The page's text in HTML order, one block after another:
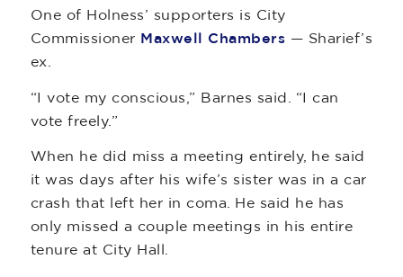
One of Holness’ supporters is City
Commissioner Maxwell Chambers — Sharief’s
ex.
“I vote my conscious,” Barnes said. “I can
vote freely.”
When he did miss a meeting entirely, he said
it was days after his wife’s sister was in a car
crash that left her in coma. He said he has
only missed a couple meetings in his entire
tenure at City Hall.